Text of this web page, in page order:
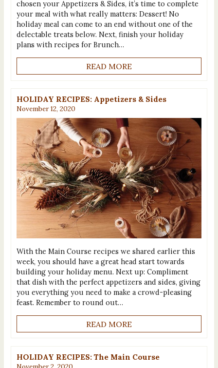
chosen your Appetizers & Sides, it’s time to complete
your meal with what really matters: Dessert! No
holiday meal can come to an end without one of the
delectable treats below. Next, finish your holiday
plans with recipes for Brunch…
READ MORE
HOLIDAY RECIPES: Appetizers & Sides
November 12, 2020
With the Main Course recipes we shared earlier this
week, you should have a great head start towards
building your holiday menu. Next up: Compliment
that dish with the perfect appetizers and sides, giving
you everything you need to make a crowd-pleasing
feast. Remember to round out…
READ MORE
HOLIDAY RECIPES: The Main Course